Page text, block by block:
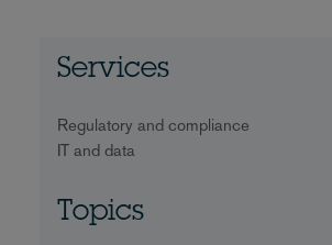
Services
Regulatory and compliance
IT and data
Topics